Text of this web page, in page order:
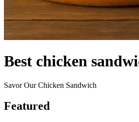
Best chicken
Savor Our Chicken Sandwich
Featured